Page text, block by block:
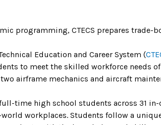
programming, CTECS prepares
Education and Career System (
to meet the skilled workforce needs
airframe mechanics and aircraft
time high school students across 31
workplaces. Students follow a